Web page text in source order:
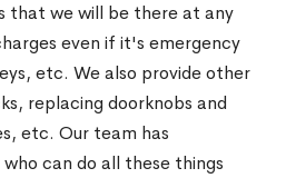
that we will be there at any
even if it's emergency
etc. We also provide other
replacing doorknobs and
etc. Our team has
can do all these things